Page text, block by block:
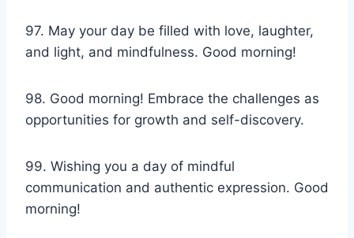
97. May your day be filled with love, laughter,
and light, and mindfulness. Good morning!
98. Good morning! Embrace the challenges as
opportunities for growth and self-discovery.
99. Wishing you a day of mindful
communication and authentic expression. Good
morning!